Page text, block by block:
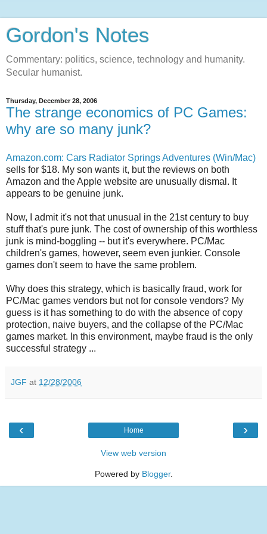
Gordon's Notes
Commentary: politics, science, technology and humanity.
Secular humanist.
Thursday, December 28, 2006
The strange economics of PC Games:
why are so many junk?
Amazon.com: Cars Radiator Springs Adventures (Win/Mac)
sells for $18. My son wants it, but the reviews on both
Amazon and the Apple website are unusually dismal. It
appears to be genuine junk.
Now, I admit it's not that unusual in the 21st century to buy
stuff that's pure junk. The cost of ownership of this worthless
junk is mind-boggling -- but it's everywhere. PC/Mac
children's games, however, seem even junkier. Console
games don't seem to have the same problem.
Why does this strategy, which is basically fraud, work for
PC/Mac games vendors but not for console vendors? My
guess is it has something to do with the absence of copy
protection, naive buyers, and the collapse of the PC/Mac
games market. In this environment, maybe fraud is the only
successful strategy ...
JGF at 12/28/2006
‹ ›
Home
View web version
Powered by Blogger.